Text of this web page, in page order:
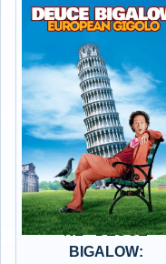
NL - DEUCE
BIGALOW: